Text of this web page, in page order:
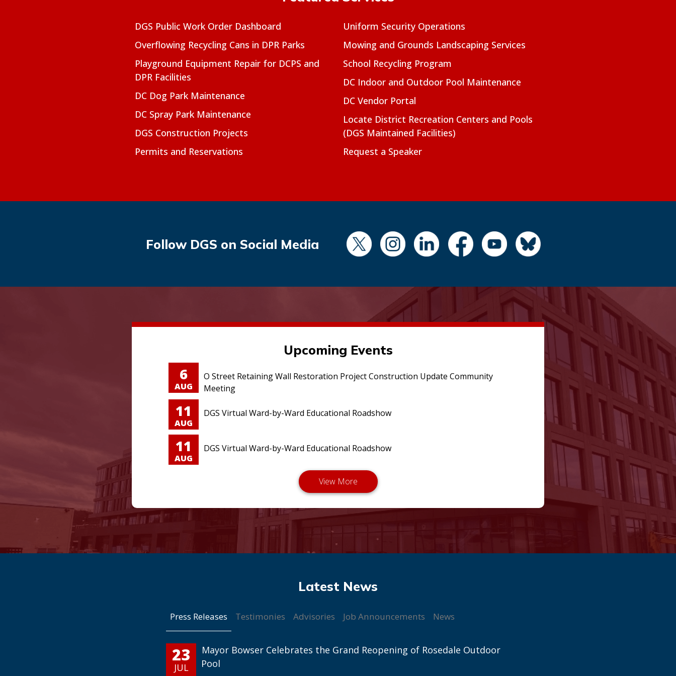
DGS Public Work Order Dashboard
Overflowing Recycling Cans in DPR Parks
Playground Equipment Repair for DCPS and
DPR Facilities
DC Dog Park Maintenance
DC Spray Park Maintenance
DGS Construction Projects
Permits and Reservations
Uniform Security Operations
Mowing and Grounds Landscaping Services
School Recycling Program
DC Indoor and Outdoor Pool Maintenance
DC Vendor Portal
Locate District Recreation Centers and Pools
(DGS Maintained Facilities)
Request a Speaker
Follow DGS on Social Media
Upcoming Events
6
AUG
O Street Retaining Wall Restoration Project Construction Update Community
Meeting
11
AUG
DGS Virtual Ward-by-Ward Educational Roadshow
11
AUG
DGS Virtual Ward-by-Ward Educational Roadshow
Press Releases Testimonies Advisories Job Announcements News
23
JUL
Mayor Bowser Celebrates the Grand Reopening of Rosedale Outdoor
Pool